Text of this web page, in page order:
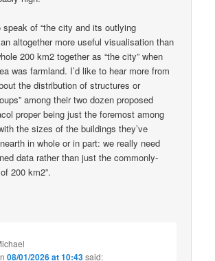
speak of “the city and its outlying
altogether more useful visualisation than
200 km2 together as “the city” when
was farmland. I’d like to hear more from
the distribution of structures or
among their two dozen proposed
proper being just the foremost among
the sizes of the buildings they’ve
in whole or in part: we really need
data rather than just the commonly-
200 km2”.
08/01/2026 at 10:43said: